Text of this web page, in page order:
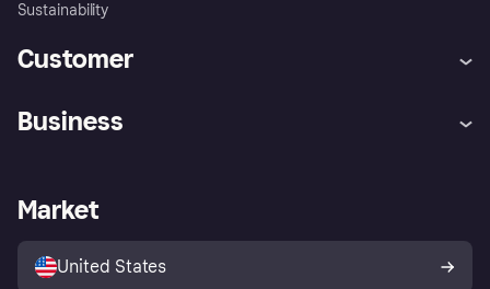
Sustainability
Customer
Store Directory
Business
Business log in
Market
United States